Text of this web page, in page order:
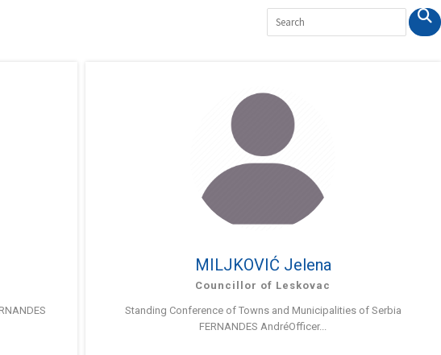
MILJKOVIĆ Jelena
Councillor of Leskovac
Standing Conference of Towns and Municipalities of Serbia
FERNANDES AndréOfficer...